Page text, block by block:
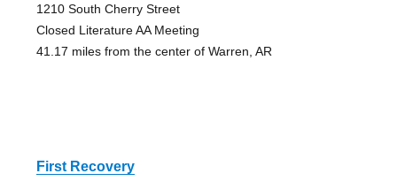
1210 South Cherry Street
Closed Literature AA Meeting
41.17 miles from the center of Warren, AR
First Recovery